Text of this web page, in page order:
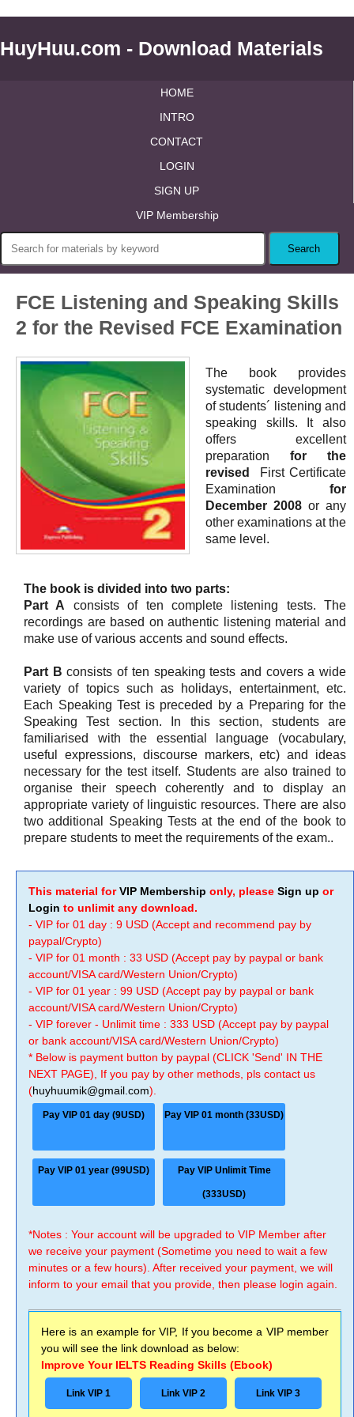
HuyHuu.com - Download Materials
HOME
INTRO
CONTACT
LOGIN
SIGN UP
VIP Membership
FCE Listening and Speaking Skills
2 for the Revised FCE Examination
The book provides
systematic development
of students´ listening and
speaking skills. It also
offers excellent
preparation for the
revised
First Certificate
Examination for
December 2008 or any
other examinations at the
same level.
The book is divided into two parts:
Part A consists of ten complete listening tests. The
recordings are based on authentic listening material and
make use of various accents and sound effects.
Part B consists of ten speaking tests and covers a wide
variety of topics such as holidays, entertainment, etc.
Each Speaking Test is preceded by a Preparing for the
Speaking Test section. In this section, students are
familiarised with the essential language (vocabulary,
useful expressions, discourse markers, etc) and ideas
necessary for the test itself. Students are also trained to
organise their speech coherently and to display an
appropriate variety of linguistic resources. There are also
two additional Speaking Tests at the end of the book to
prepare students to meet the requirements of the exam..
This material forVIP Membership only, please Sign up or
Login to unlimit any download.
- VIP for 01 day : 9 USD (Accept and recommend pay by
paypal/Crypto)
- VIP for 01 month : 33 USD (Accept pay by paypal or bank
account/VISA card/Western Union/Crypto)
- VIP for 01 year : 99 USD (Accept pay by paypal or bank
account/VISA card/Western Union/Crypto)
- VIP forever - Unlimit time : 333 USD (Accept pay by paypal
or bank account/VISA card/Western Union/Crypto)
* Below is payment button by paypal (CLICK 'Send' IN THE
NEXT PAGE), If you pay by other methods, pls contact us
(huyhuumik@gmail.com).
Pay VIP 01 day (9USD) Pay VIP 01 month (33USD)
Pay VIP 01 year (99USD) Pay VIP Unlimit Time
(333USD)
*Notes : Your account will be upgraded to VIP Member after
we receive your payment (Sometime you need to wait a few
minutes or a few hours). After received your payment, we will
inform to your email that you provide, then please login again.
Here is an example for VIP, If you become a VIP member
you will see the link download as below:
Improve Your IELTS Reading Skills (Ebook)
Link VIP 1 Link VIP 2 Link VIP 3